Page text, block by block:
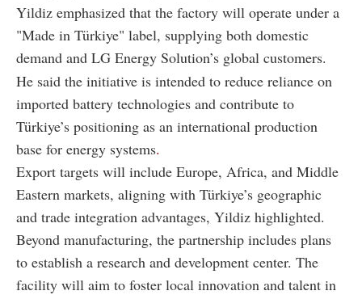
Yildiz emphasized that the factory will operate under a
"Made in Türkiye" label, supplying both domestic
demand and LG Energy Solution’s global customers.
He said the initiative is intended to reduce reliance on
imported battery technologies and contribute to
Türkiye’s positioning as an international production
base for energy systems.
Export targets will include Europe, Africa, and Middle
Eastern markets, aligning with Türkiye’s geographic
and trade integration advantages, Yildiz highlighted.
Beyond manufacturing, the partnership includes plans
to establish a research and development center. The
facility will aim to foster local innovation and talent in